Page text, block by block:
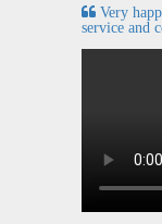
Very
service and